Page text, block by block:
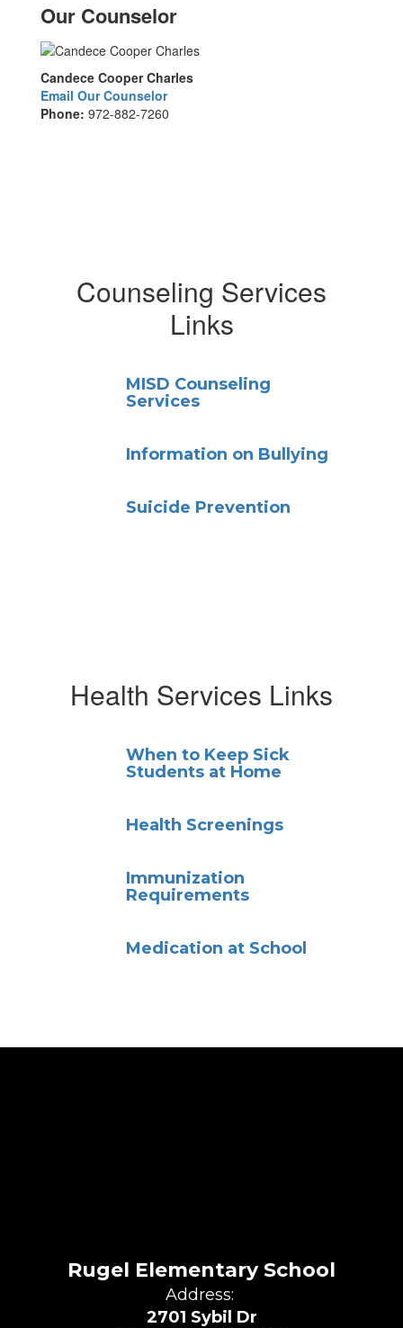
Our Counselor
Candece Cooper Charles
Email Our Counselor
Phone: 972-882-7260
Counseling Services
Links
MISD Counseling
Services
Information on Bullying
Suicide Prevention
Health Services Links
When to Keep Sick
Students at Home
Health Screenings
Immunization
Requirements
Medication at School
Rugel Elementary School
Address:
2701 Sybil Dr